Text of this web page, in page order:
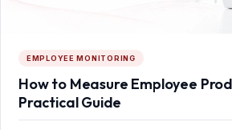
EMPLOYEE MONITORING
How to Measure Employee
Practical Guide